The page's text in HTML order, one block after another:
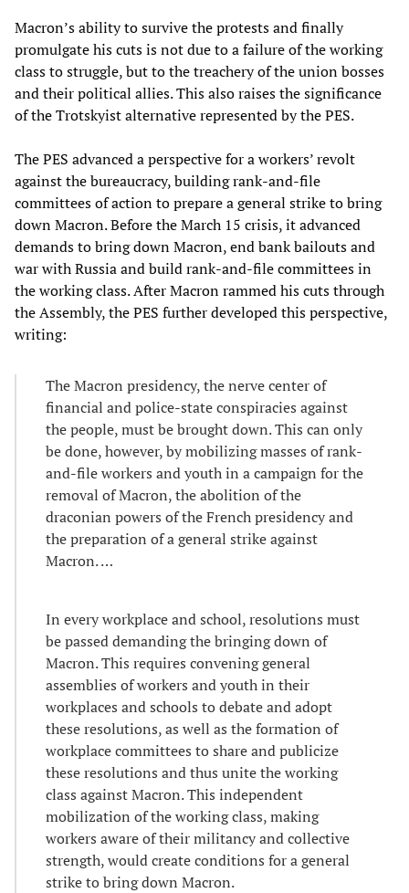
Macron’s ability to survive the protests and finally
promulgate his cuts is not due to a failure of the working
class to struggle, but to the treachery of the union bosses
and their political allies. This also raises the significance
of the Trotskyist alternative represented by the PES.
The PES advanced a perspective for a workers’ revolt
against the bureaucracy, building rank-and-file
committees of action to prepare a general strike to bring
down Macron. Before the March 15 crisis, it advanced
demands to bring down Macron, end bank bailouts and
war with Russia and build rank-and-file committees in
the working class. After Macron rammed his cuts through
the Assembly, the PES further developed this perspective,
writing:
The Macron presidency, the nerve center of
financial and police-state conspiracies against
the people, must be brought down. This can only
be done, however, by mobilizing masses of rank-
and-file workers and youth in a campaign for the
removal of Macron, the abolition of the
draconian powers of the French presidency and
the preparation of a general strike against
Macron. …
In every workplace and school, resolutions must
be passed demanding the bringing down of
Macron. This requires convening general
assemblies of workers and youth in their
workplaces and schools to debate and adopt
these resolutions, as well as the formation of
workplace committees to share and publicize
these resolutions and thus unite the working
class against Macron. This independent
mobilization of the working class, making
workers aware of their militancy and collective
strength, would create conditions for a general
strike to bring down Macron.